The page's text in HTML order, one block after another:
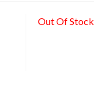
Out Of Stock